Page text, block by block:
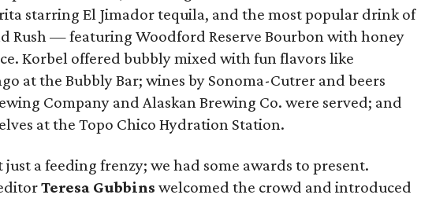
starring El Jimador tequila, and the most popular drink of
Rush — featuring Woodford Reserve Bourbon with honey
Korbel offered bubbly mixed with fun flavors like
at the Bubbly Bar; wines by Sonoma-Cutrer and beers
Company and Alaskan Brewing Co. were served; and
at the Topo Chico Hydration Station.
a feeding frenzy; we had some awards to present.
Teresa Gubbins welcomed the crowd and introduced